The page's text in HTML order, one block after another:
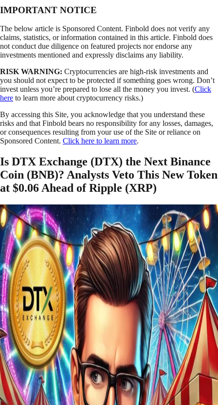
IMPORTANT NOTICE
The below article is Sponsored Content. Finbold does not verify any
claims, statistics, or information contained in this article. Finbold does
not conduct due diligence on featured projects nor endorse any
investments mentioned and expressly disclaims any liability.
RISK WARNING: Cryptocurrencies are high-risk investments and
you should not expect to be protected if something goes wrong. Don’t
invest unless you’re prepared to lose all the money you invest. (Click
here to learn more about cryptocurrency risks.)
By accessing this Site, you acknowledge that you understand these
risks and that Finbold bears no responsibility for any losses, damages,
or consequences resulting from your use of the Site or reliance on
Sponsored Content. Click here to learn more.
Is DTX Exchange (DTX) the Next Binance
Coin (BNB)? Analysts Veto This New Token
at $0.06 Ahead of Ripple (XRP)